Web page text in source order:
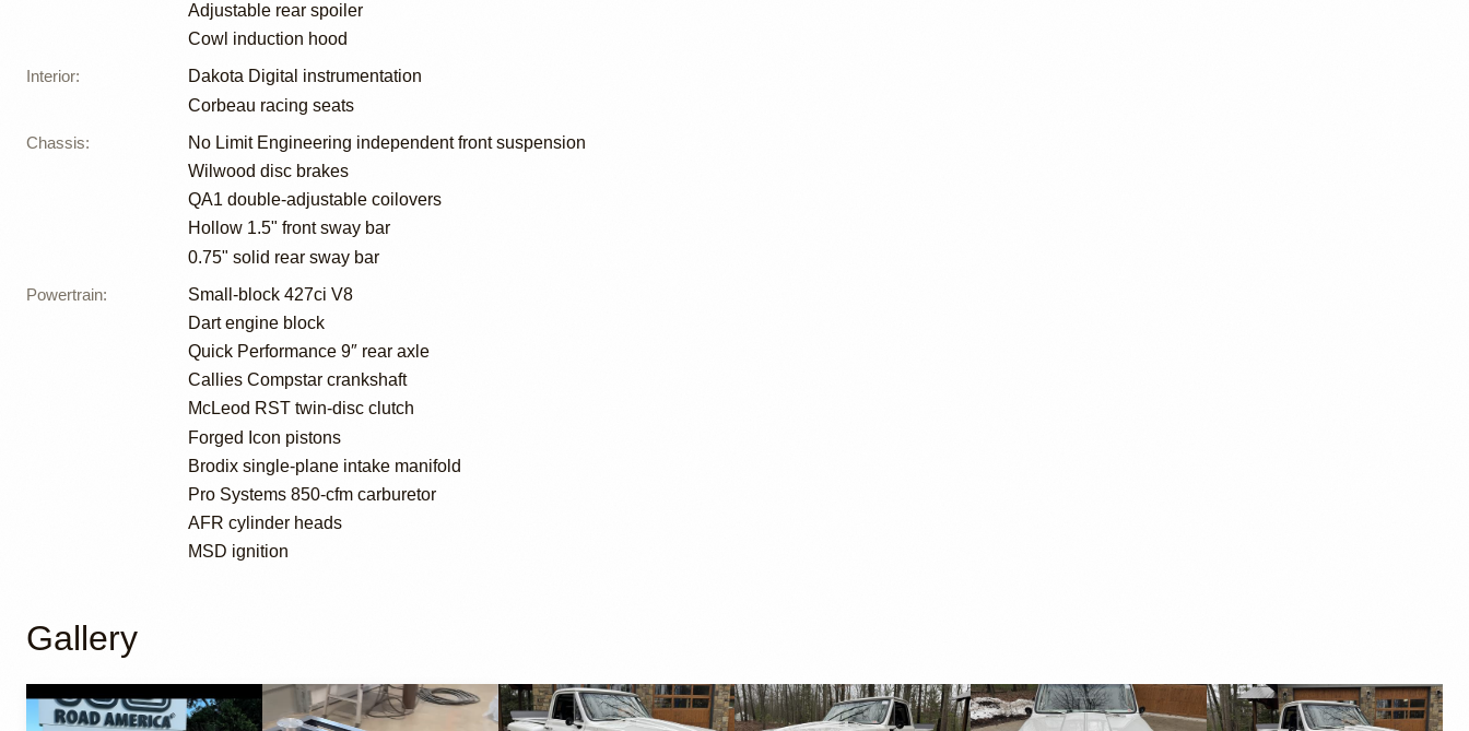
Adjustable rear spoiler
Cowl induction hood
Interior:
Dakota Digital instrumentation
Corbeau racing seats
Chassis:
No Limit Engineering independent front suspension
Wilwood disc brakes
QA1 double-adjustable coilovers
Hollow 1.5" front sway bar
0.75" solid rear sway bar
Powertrain:
Small-block 427ci V8
Dart engine block
Quick Performance 9″ rear axle
Callies Compstar crankshaft
McLeod RST twin-disc clutch
Forged Icon pistons
Brodix single-plane intake manifold
Pro Systems 850-cfm carburetor
AFR cylinder heads
MSD ignition
Gallery